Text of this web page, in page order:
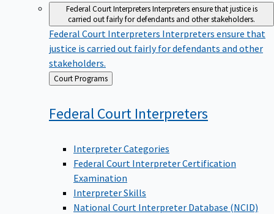
Federal Court InterpretersInterpreters ensure that justice is
carried out fairly for defendants and other stakeholders.
Federal Court Interpreters Interpreters ensure that
justice is carried out fairly for defendants and other
stakeholders.
Back
to
Court Programs
Federal Court Interpreters
Interpreter Categories
Federal Court Interpreter Certification
Examination
Interpreter Skills
National Court Interpreter Database (NCID)